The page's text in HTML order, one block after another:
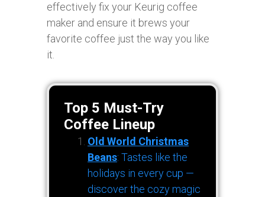
effectively fix your Keurig coffee
maker and ensure it brews your
favorite coffee just the way you like
it.
Top 5 Must-Try
Coffee Lineup
Old World Christmas
Beans: Tastes like the
holidays in every cup —
discover the cozy magic